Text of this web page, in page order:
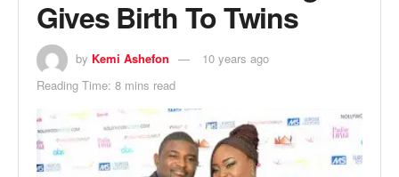
Gives Birth To Twins
by Kemi Ashefon
10 years ago
Reading Time: 8 mins read